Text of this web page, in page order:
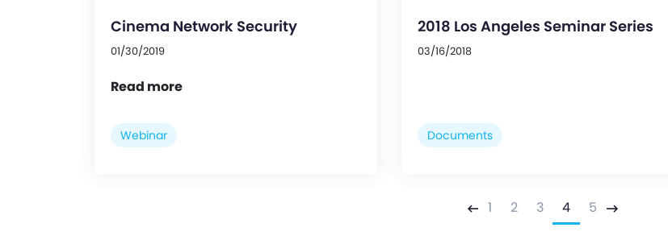
Cinema Network Security
01/30/2019
Read more
Webinar
2018 Los Angeles Seminar Series
03/16/2018
Documents
Previous
1 2 3 4 5 Next